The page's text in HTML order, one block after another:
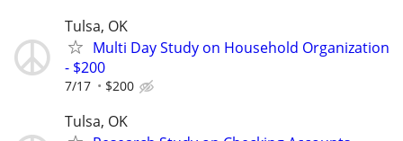
Tulsa, OK
Multi Day Study on Household Organization
- $200
7/17 $200
Tulsa, OK